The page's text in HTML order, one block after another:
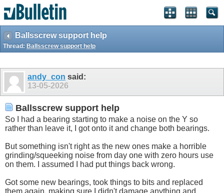
Ballsscrew support help
Thread: Ballsscrew support help
andy_con said:
13-05-2026
Ballsscrew support help
So I had a bearing starting to make a noise on the Y so
rather than leave it, I got onto it and change both bearings.
But something isn't right as the new ones make a horrible
grinding/squeeking noise from day one with zero hours use
on them. I assumed I had put things back wrong.
Got some new bearings, took things to bits and replaced